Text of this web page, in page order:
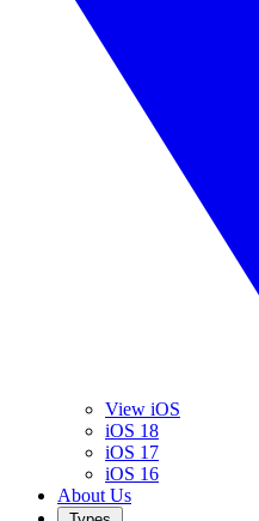
View iOS
iOS 18
iOS 17
iOS 16
About Us